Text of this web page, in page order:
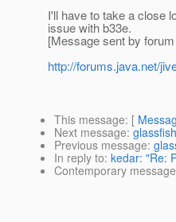
I'll have to take a close
issue with b33e.
[Message sent by
http://forums.java.net/
This message: [
Next message:
Previous message:
In reply to: kedar: "Re:
Contemporary